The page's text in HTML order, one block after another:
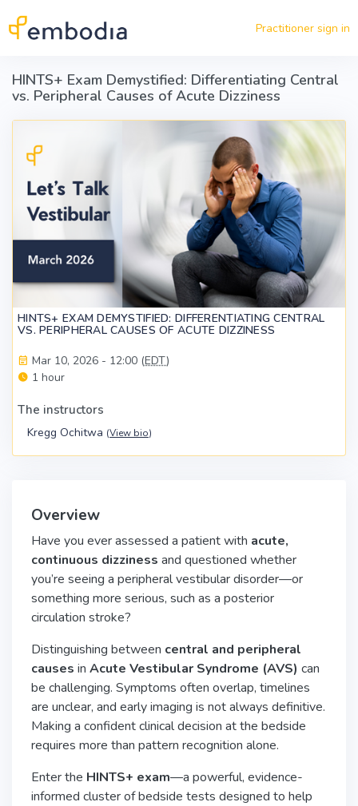
Practitioner sign in
HINTS+ Exam Demystified: Differentiating Central
vs. Peripheral Causes of Acute Dizziness
HINTS+ EXAM DEMYSTIFIED: DIFFERENTIATING CENTRAL
VS. PERIPHERAL CAUSES OF ACUTE DIZZINESS
Mar 10, 2026 - 12:00 (EDT)
1 hour
The instructors
Kregg Ochitwa (View bio)
Overview
Have you ever assessed a patient with acute,
continuous dizziness and questioned whether
you’re seeing a peripheral vestibular disorder—or
something more serious, such as a posterior
circulation stroke?
Distinguishing between central and peripheral
causes in Acute Vestibular Syndrome (AVS) can
be challenging. Symptoms often overlap, timelines
are unclear, and early imaging is not always definitive.
Making a confident clinical decision at the bedside
requires more than pattern recognition alone.
Enter the HINTS+ exam—a powerful, evidence-
informed cluster of bedside tests designed to help